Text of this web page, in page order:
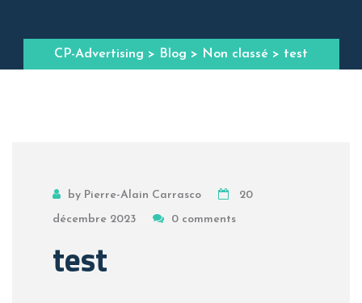
CP-Advertising > Blog > Non classé > test
by Pierre-Alain Carrasco
20
décembre 2023
0 comments
test